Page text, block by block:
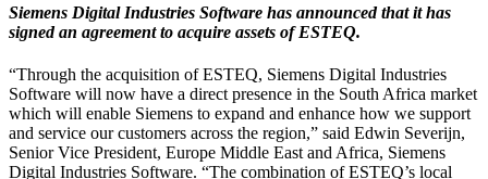
Siemens Digital Industries Software has announced that it has
signed an agreement to acquire assets of ESTEQ.
“Through the acquisition of ESTEQ, Siemens Digital Industries
Software will now have a direct presence in the South Africa market
which will enable Siemens to expand and enhance how we support
and service our customers across the region,” said Edwin Severijn,
Senior Vice President, Europe Middle East and Africa, Siemens
Digital Industries Software. “The combination of ESTEQ’s local